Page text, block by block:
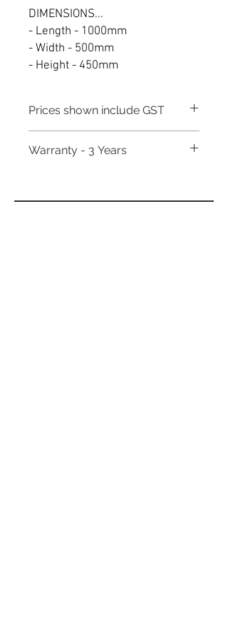
DIMENSIONS...
- Length - 1000mm
- Width - 500mm
- Height - 450mm
Prices shown include GST
Warranty - 3 Years